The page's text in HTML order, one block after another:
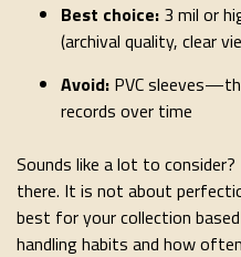
Best choice: 3 mil or
(archival quality, clear
Avoid: PVC
records over time
Sounds like a lot to
there. It is not about
best for your collection
handling habits and how